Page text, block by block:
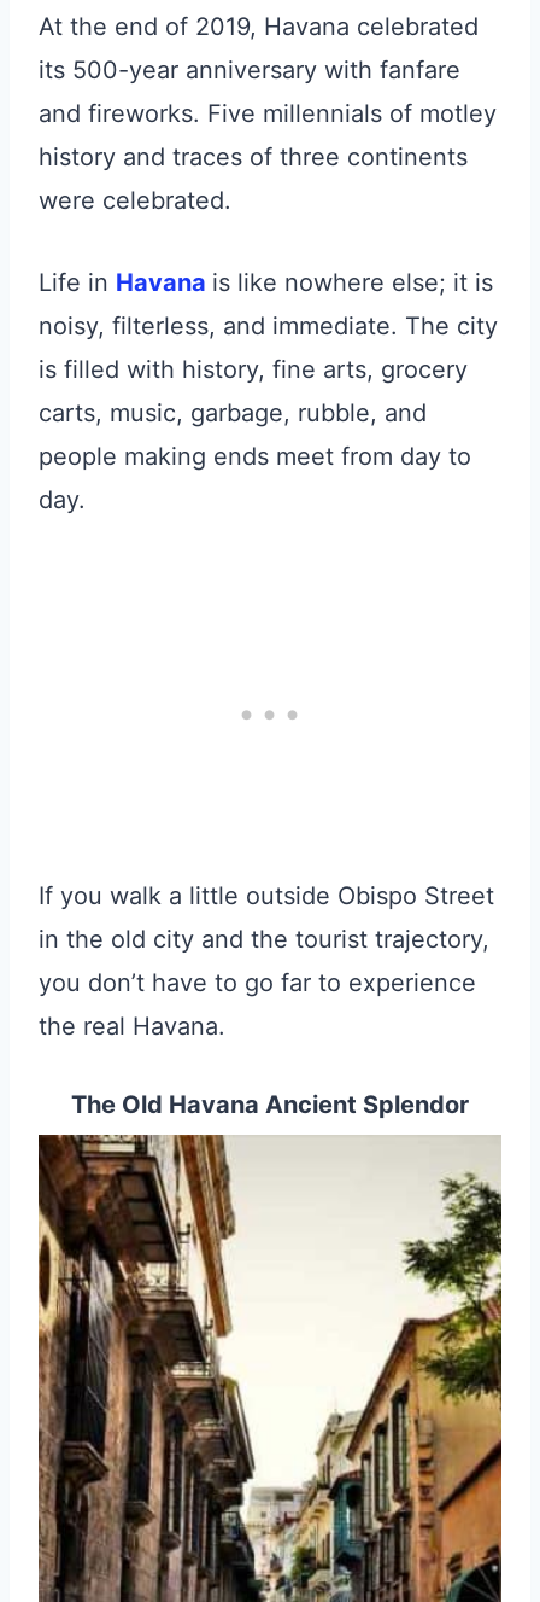
At the end of 2019, Havana celebrated
its 500-year anniversary with fanfare
and fireworks. Five millennials of motley
history and traces of three continents
were celebrated.
Life in Havana is like nowhere else; it is
noisy, filterless, and immediate. The city
is filled with history, fine arts, grocery
carts, music, garbage, rubble, and
people making ends meet from day to
day.
If you walk a little outside Obispo Street
in the old city and the tourist trajectory,
you don’t have to go far to experience
the real Havana.
The Old Havana Ancient Splendor